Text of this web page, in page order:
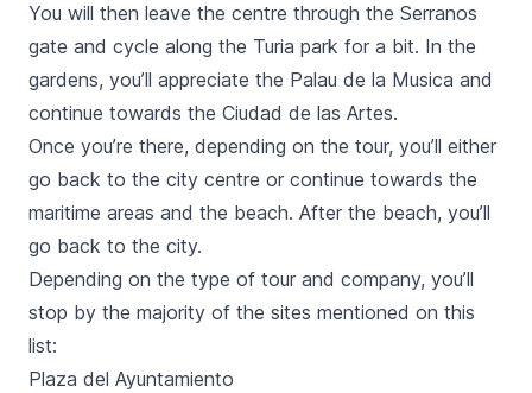
You will then leave the centre through the Serranos
gate and cycle along the Turia park for a bit. In the
gardens, you’ll appreciate the Palau de la Musica and
continue towards the Ciudad de las Artes.
Once you’re there, depending on the tour, you’ll either
go back to the city centre or continue towards the
maritime areas and the beach. After the beach, you’ll
go back to the city.
Depending on the type of tour and company, you’ll
stop by the majority of the sites mentioned on this
list:
Plaza del Ayuntamiento